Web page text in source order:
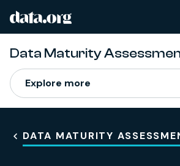
Skip to main content
data.org
Data Maturity
Explore more
DATA MATURITY